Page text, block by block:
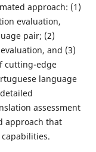
approach: (1)
evaluation,
pair; (2)
and (3)
cutting-edge
language
assessment
approach that